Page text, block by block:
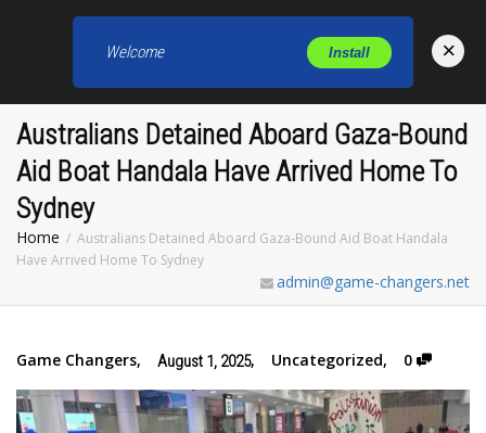
Australians Detained Aboard Gaza-Bound
Aid Boat Handala Have Arrived Home To
Sydney
Home
Australians Detained Aboard Gaza-Bound Aid Boat Handala
Have Arrived Home To Sydney
admin@game-changers.net
Game Changers, August 1, 2025, Uncategorized, 0
Welcome Install ×